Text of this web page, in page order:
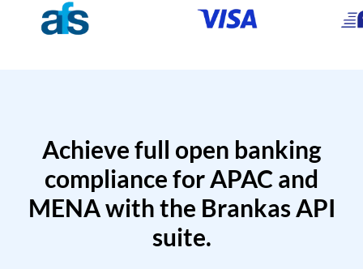
Achieve full open banking
compliance for APAC and
MENA with the Brankas API
suite.